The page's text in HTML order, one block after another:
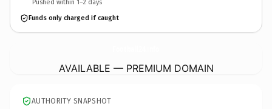
Pushed within 1–2 days
Funds only charged if caught
AVAILABLE — PREMIUM DOMAIN
AUTHORITY SNAPSHOT